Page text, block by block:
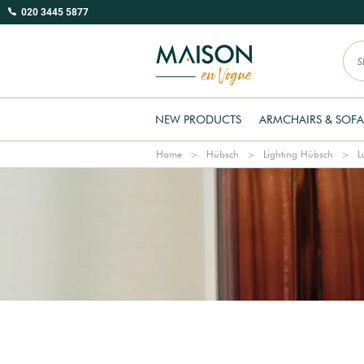
020 3445 5877
NEW PRODUCTS ARMCHAIRS &
Home Hübsch Lighting Hübsch